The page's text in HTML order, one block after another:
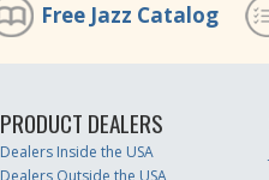
Free Jazz Catalog
PRODUCT DEALERS
Dealers Inside the USA
Dealers Outside the USA